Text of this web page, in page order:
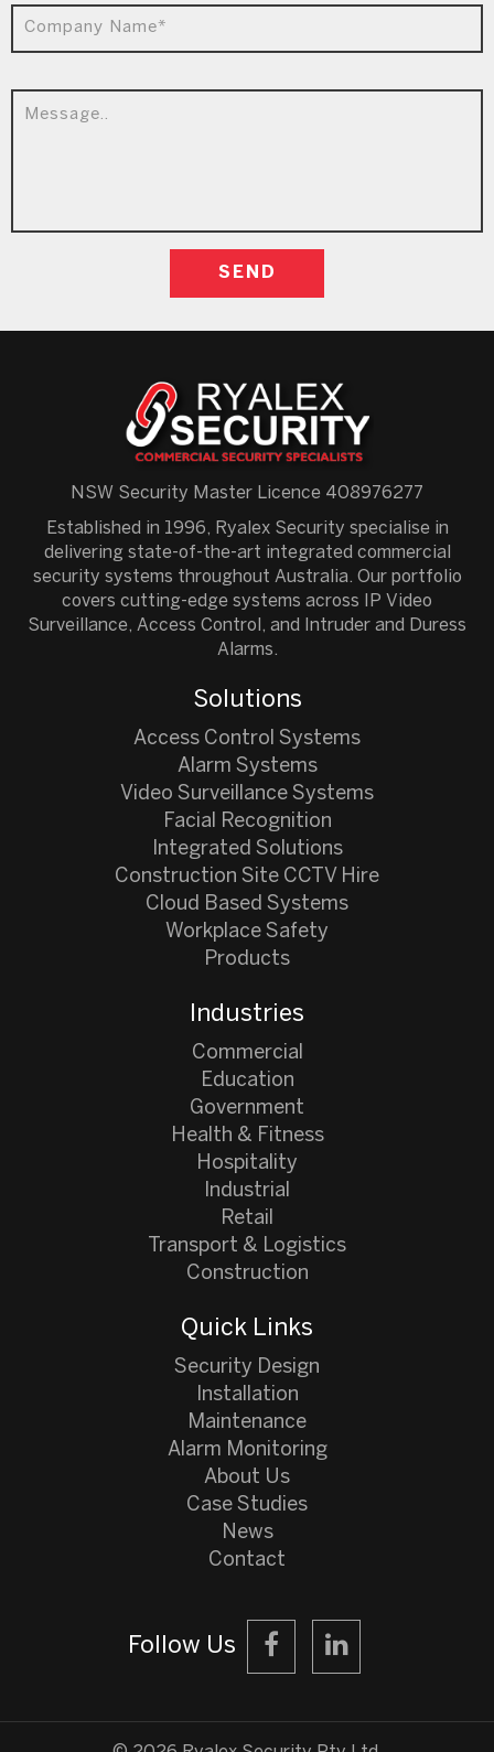
NSW Security Master Licence 408976277
Established in 1996, Ryalex Security specialise in
delivering state-of-the-art integrated commercial
security systems throughout Australia. Our portfolio
covers cutting-edge systems across IP Video
Surveillance, Access Control, and Intruder and Duress
Alarms.
Solutions
Access Control Systems
Alarm Systems
Video Surveillance Systems
Facial Recognition
Integrated Solutions
Construction Site CCTV Hire
Cloud Based Systems
Workplace Safety
Products
Industries
Commercial
Education
Government
Health & Fitness
Hospitality
Industrial
Retail
Transport & Logistics
Construction
Quick Links
Security Design
Installation
Maintenance
Alarm Monitoring
About Us
Case Studies
News
Contact
Follow Us